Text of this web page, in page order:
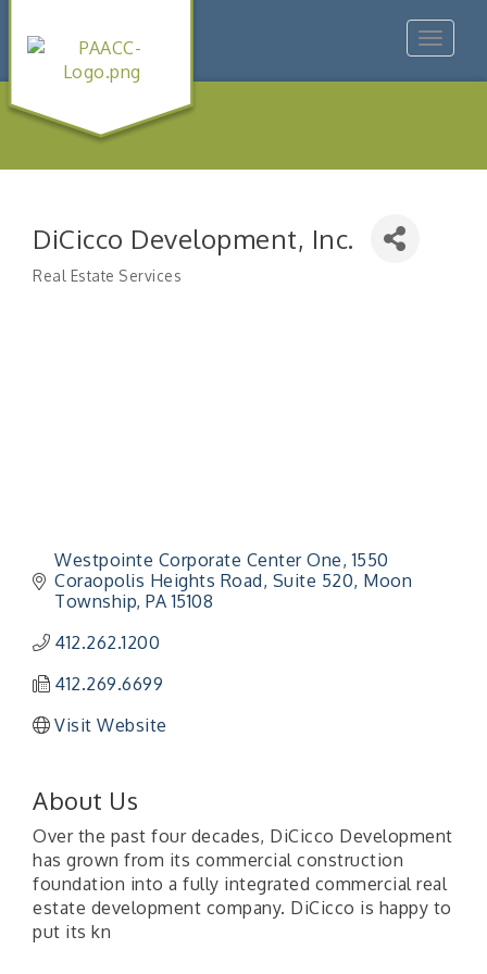
Toggle
DiCicco Development, Inc.
Real Estate Services
Westpointe Corporate Center One 1550
Coraopolis Heights Road, Suite 520 Moon
Township PA 15108
412.262.1200
412.269.6699
Visit Website
About Us
Over the past four decades, DiCicco Development
has grown from its commercial construction
foundation into a fully integrated commercial real
estate development company. DiCicco is happy to
put its kn